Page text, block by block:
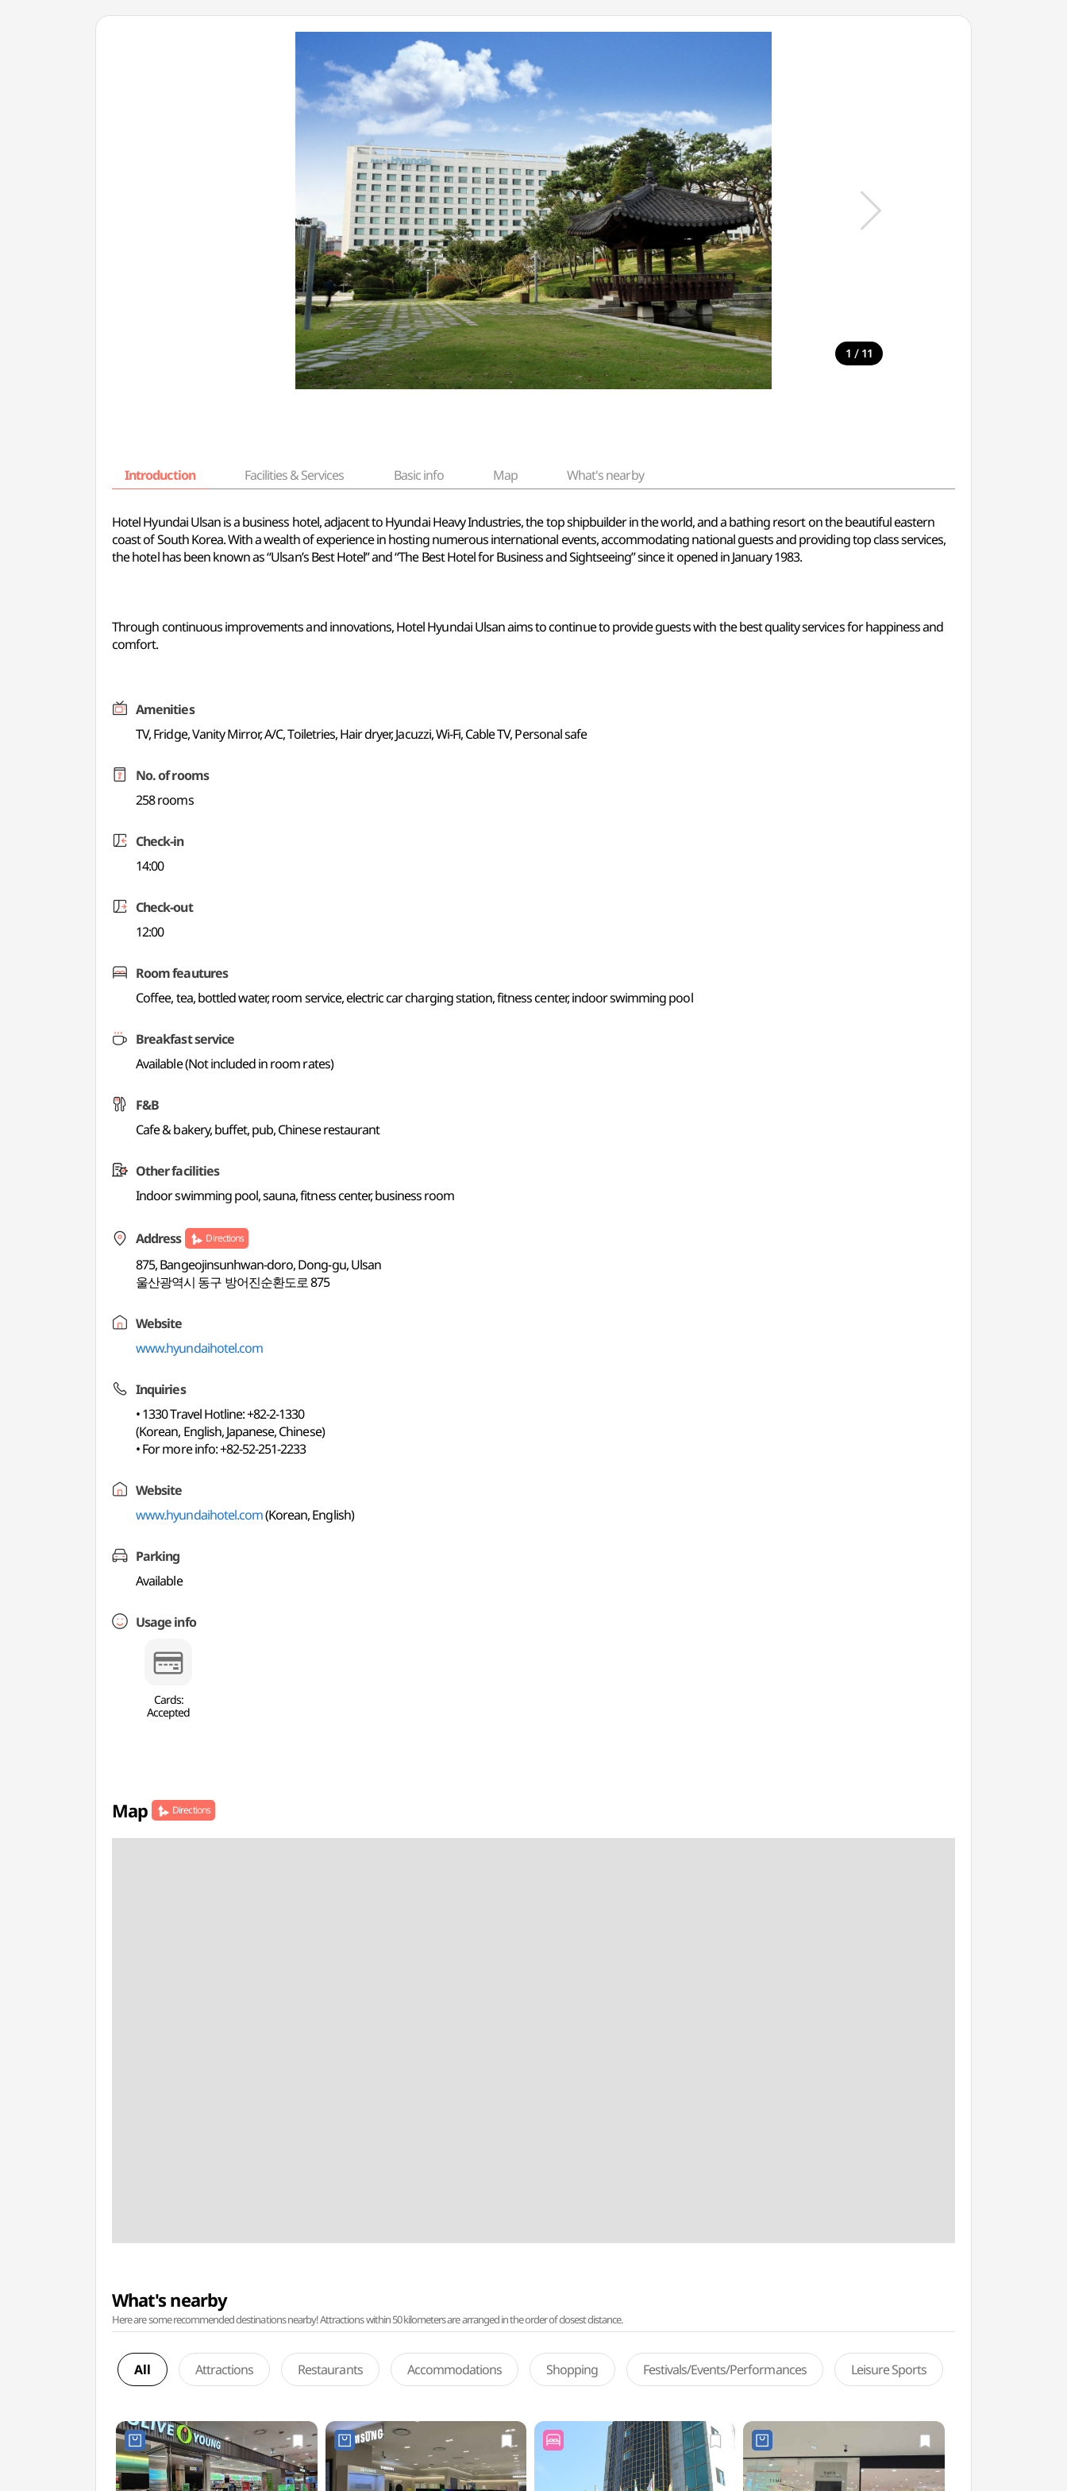
1 / 11
Introduction Facilities & Services Basic info Map What's nearby
Hotel Hyundai Ulsan is a business hotel, adjacent to Hyundai Heavy Industries, the top shipbuilder in the world, and a bathing resort on the beautiful eastern
coast of South Korea. With a wealth of experience in hosting numerous international events, accommodating national guests and providing top class services,
the hotel has been known as “Ulsan’s Best Hotel” and “The Best Hotel for Business and Sightseeing” since it opened in January 1983.
Through continuous improvements and innovations, Hotel Hyundai Ulsan aims to continue to provide guests with the best quality services for happiness and
comfort.
Amenities
TV, Fridge, Vanity Mirror, A/C, Toiletries, Hair dryer, Jacuzzi, Wi-Fi, Cable TV, Personal safe
No. of rooms
258 rooms
Check-in
14:00
Check-out
12:00
Room feautures
Coffee, tea, bottled water, room service, electric car charging station, fitness center, indoor swimming pool
Breakfast service
Available (Not included in room rates)
F&B
Cafe & bakery, buffet, pub, Chinese restaurant
Other facilities
Indoor swimming pool, sauna, fitness center, business room
Address Directions
875, Bangeojinsunhwan-doro, Dong-gu, Ulsan
울산광역시 동구 방어진순환도로 875
Website
www.hyundaihotel.com
Inquiries
• 1330 Travel Hotline: +82-2-1330
(Korean, English, Japanese, Chinese)
• For more info: +82-52-251-2233
Website
www.hyundaihotel.com(Korean, English)
Parking
Available
Usage info
Cards:
Accepted
Map Directions
What's nearby
Here are some recommended destinations nearby! Attractions within 50 kilometers are arranged in the order of closest distance.
All Attractions Restaurants Accommodations Shopping Festivals/Events/Performances Leisure Sports